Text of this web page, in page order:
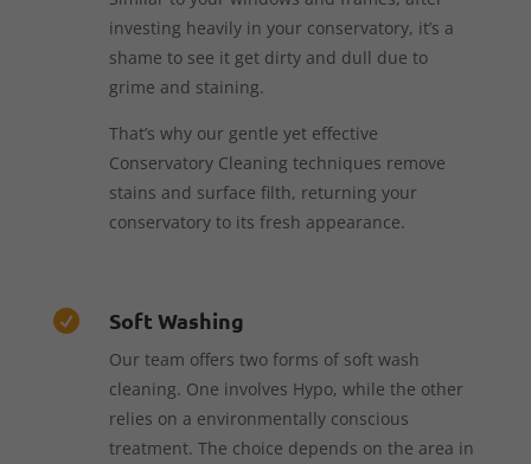
investing heavily in your conservatory, it’s a
shame to see it get dirty and dull due to
grime and staining.
That’s why our gentle yet effective
Conservatory Cleaning techniques remove
stains and surface filth, returning your
conservatory to its fresh appearance.
 Soft Washing
Our team offers two forms of soft wash
cleaning. One involves Hypo, while the other
relies on a environmentally conscious
treatment. The choice depends on the area in